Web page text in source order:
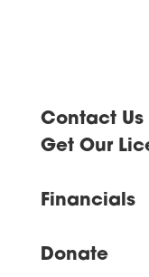
Contact Us
Get Our
Financials
Donate